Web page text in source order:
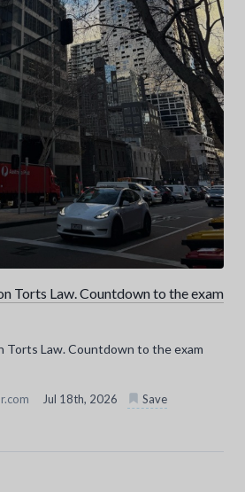
Torts Law. Countdown to the exam
Torts Law. Countdown to the exam
Jul 18th, 2026 Save